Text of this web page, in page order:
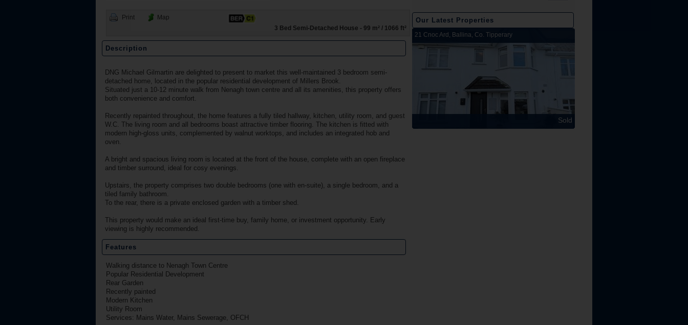
Print
Map
3 Bed Semi-Detached House - 99 m² / 1066 ft²
Description
DNG Michael Gilmartin are delighted to present to market this well-maintained 3 bedroom semi-
detached home, located in the popular residential development of Millers Brook.
Situated just a 10-12 minute walk from Nenagh town centre and all its amenities, this property offers
both convenience and comfort.
Recently repainted throughout, the home features a fully tiled hallway, kitchen, utility room, and guest
W.C. The living room and all bedrooms boast attractive timber flooring. The kitchen is fitted with
modern high-gloss units, complemented by walnut worktops, and includes an integrated hob and
oven.
A bright and spacious living room is located at the front of the house, complete with an open fireplace
and timber surround, ideal for cosy evenings.
Upstairs, the property comprises two double bedrooms (one with en-suite), a single bedroom, and a
tiled family bathroom.
To the rear, there is a private enclosed garden with a timber shed.
This property would make an ideal first-time buy, family home, or investment opportunity. Early
viewing is highly recommended.
Features
Walking distance to Nenagh Town Centre
Popular Residential Development
Rear Garden
Recently painted
Modern Kitchen
Utility Room
Services: Mains Water, Mains Sewerage, OFCH
Our Latest Properties
Sold
21 Cnoc Ard, Ballina, Co. Tipperary
Sold
Sold
Sold
Sold
Sold
Sold
Sold
Sold